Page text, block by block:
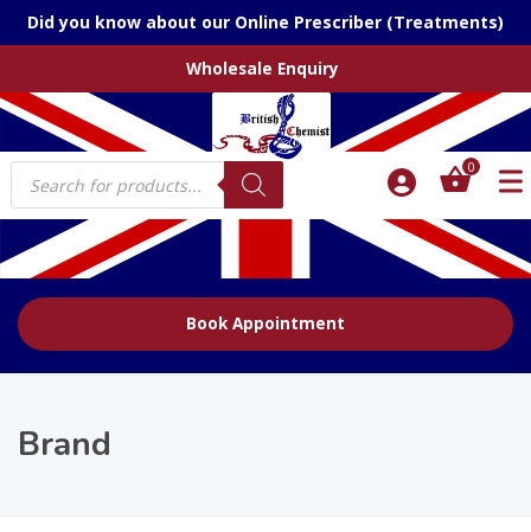
Did you know about our Online Prescriber (Treatments)
Wholesale Enquiry
Products
search
0
Book Appointment
Brand